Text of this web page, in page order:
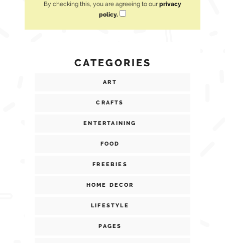
By checking this, you are agreeing to our privacy
policy.
CATEGORIES
ART
CRAFTS
ENTERTAINING
FOOD
FREEBIES
HOME DECOR
LIFESTYLE
PAGES